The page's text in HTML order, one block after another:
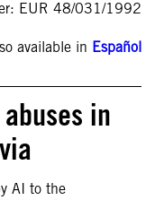
EUR 48/031/1992
available in Español
in
AI to the